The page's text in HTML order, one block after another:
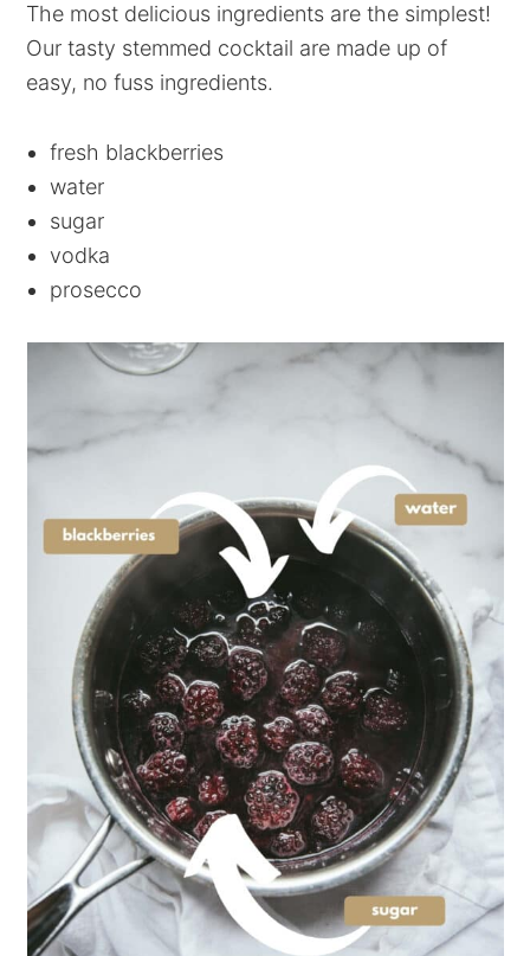
The most delicious ingredients are the simplest!
Our tasty stemmed cocktail are made up of
easy, no fuss ingredients.
fresh blackberries
water
sugar
vodka
prosecco